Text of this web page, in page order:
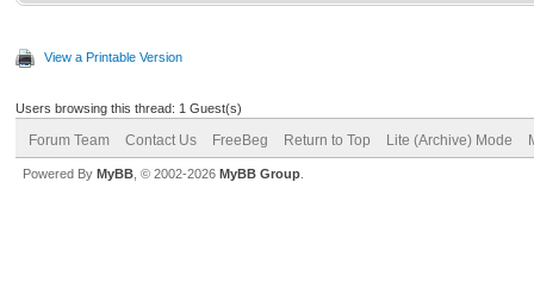
View a Printable Version
Users browsing this thread: 1 Guest(s)
Forum Team Contact Us FreeBeg Return to Top Lite (Archive) Mode
Powered By MyBB , © 2002-2026 MyBB Group